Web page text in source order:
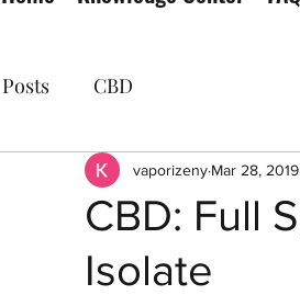
CBD
CBD: Full
Isolate
vaporizeny Mar 28, 2019